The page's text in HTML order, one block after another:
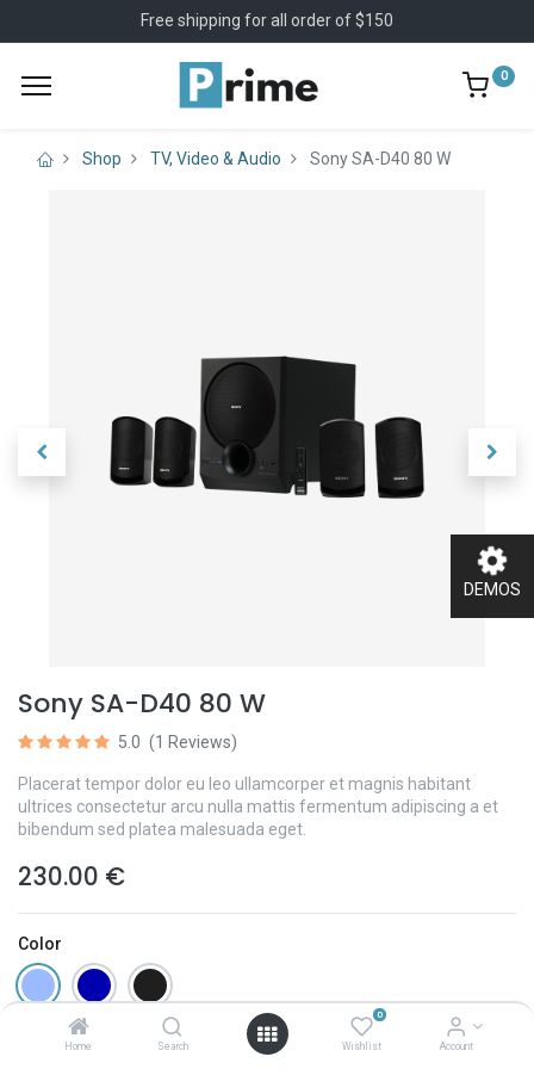
Home Search
0
Wishlist Account
Free shipping for all order of $150
0
Shop TV, Video & Audio Sony SA-D40 80 W
Sony SA-D40 80 W
5.0 (1 Reviews)
Placerat tempor dolor eu leo ullamcorper et magnis habitant
ultrices consectetur arcu nulla mattis fermentum adipiscing a et
bibendum sed platea malesuada eget.
230.00 €
Color
DEMOS